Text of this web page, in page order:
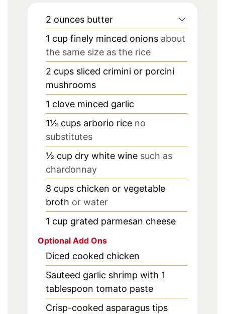
2 ounces butter
1 cup finely minced onions about
the same size as the rice
2 cups sliced crimini or porcini
mushrooms
1 clove minced garlic
1½ cups arborio rice no
substitutes
½ cup dry white wine such as
chardonnay
8 cups chicken or vegetable
broth or water
1 cup grated parmesan cheese
Optional Add Ons
Diced cooked chicken
Sauteed garlic shrimp with 1
tablespoon tomato paste
Crisp-cooked asparagus tips